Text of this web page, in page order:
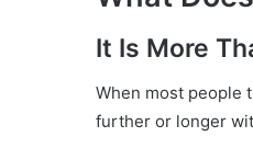
It Is More
When most people
further or longer